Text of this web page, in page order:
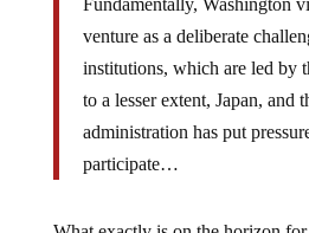
venture as a deliberate
institutions, which are led by
to a lesser extent, Japan, and
administration has put
participate…